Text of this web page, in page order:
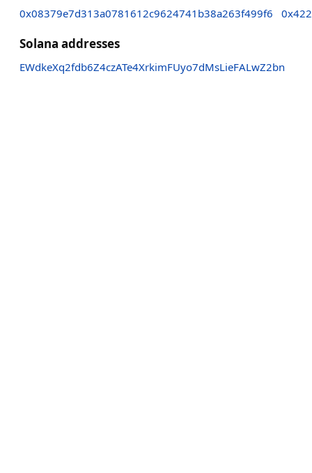
0x08379e7d313a0781612c9624741b38a263f499f6
Solana addresses
EWdkeXq2fdb6Z4czATe4XrkimFUyo7dMsLieFALwZ2bn